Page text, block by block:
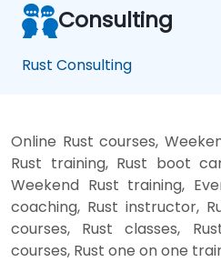
Consulting
Rust Consulting
Online Rust courses,
Rust training, Rust boot
Weekend Rust training,
coaching, Rust instructor,
courses, Rust classes,
courses, Rust one on one